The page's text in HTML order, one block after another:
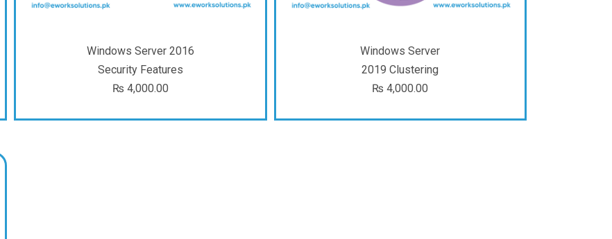
Windows Server 2016
Security Features
₨ 4,000.00
Windows Server
2019 Clustering
₨4,000.00